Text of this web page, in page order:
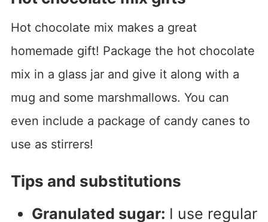
Hot chocolate mix makes a great
homemade gift! Package the hot chocolate
mix in a glass jar and give it along with a
mug and some marshmallows. You can
even include a package of candy canes to
use as stirrers!
Tips and substitutions
Granulated sugar: I use regular